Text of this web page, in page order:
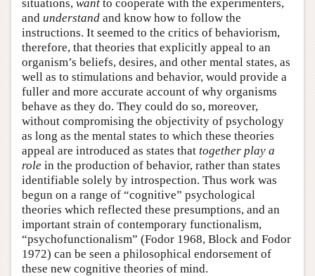
situations, want to cooperate with the experimenters,
and understand and know how to follow the
instructions. It seemed to the critics of behaviorism,
therefore, that theories that explicitly appeal to an
organism’s beliefs, desires, and other mental states, as
well as to stimulations and behavior, would provide a
fuller and more accurate account of why organisms
behave as they do. They could do so, moreover,
without compromising the objectivity of psychology
as long as the mental states to which these theories
appeal are introduced as states that together play a
role in the production of behavior, rather than states
identifiable solely by introspection. Thus work was
begun on a range of “cognitive” psychological
theories which reflected these presumptions, and an
important strain of contemporary functionalism,
“psychofunctionalism” (Fodor 1968, Block and Fodor
1972) can be seen a philosophical endorsement of
these new cognitive theories of mind.